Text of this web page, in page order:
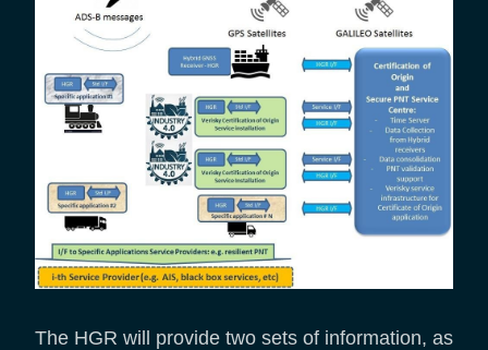
The HGR will provide two sets of information, as